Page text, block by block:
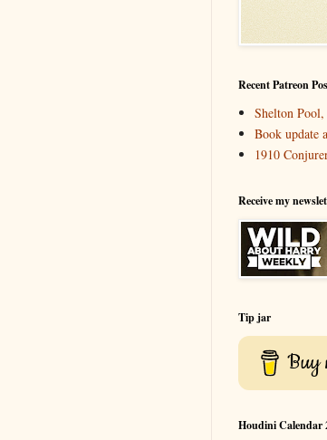
Recent Patreon
Shelton
Book update
1910
Receive my
Tip jar
Buy
Houdini Calendar